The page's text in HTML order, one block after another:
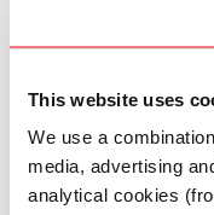
This website uses
We use a
media, advertising
analytical cookies
I
I also